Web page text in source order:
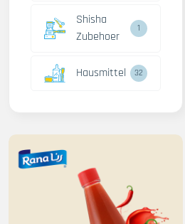
Shisha
Zubehoer
1
Hausmittel 32